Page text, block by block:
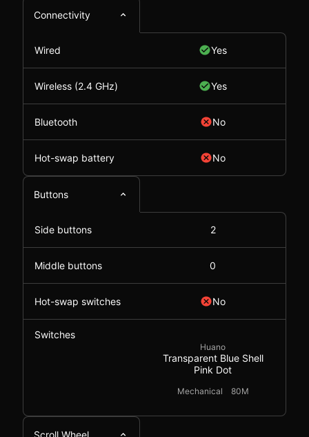
Connectivity
Wired Yes
Wireless (2.4 GHz) Yes
Bluetooth No
Hot-swap battery No
Buttons
Side buttons 2
Middle buttons 0
Hot-swap switches No
Switches
Huano
Transparent Blue Shell
Pink Dot
Mechanical 80M
Scroll Wheel